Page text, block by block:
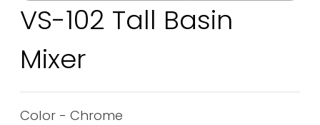
VS-102 Tall Basin
Mixer
Color - Chrome